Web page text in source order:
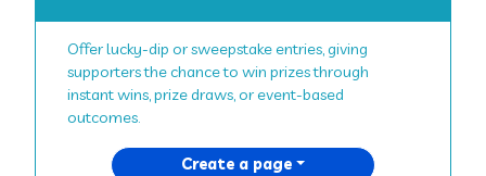
Offer lucky-dip or sweepstake entries, giving
supporters the chance to win prizes through
instant wins, prize draws, or event-based
outcomes.
Create a page